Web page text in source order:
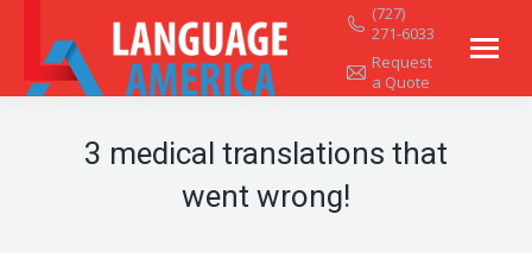
(727)
271-6033
Request
a Quote
3 medical translations that
went wrong!